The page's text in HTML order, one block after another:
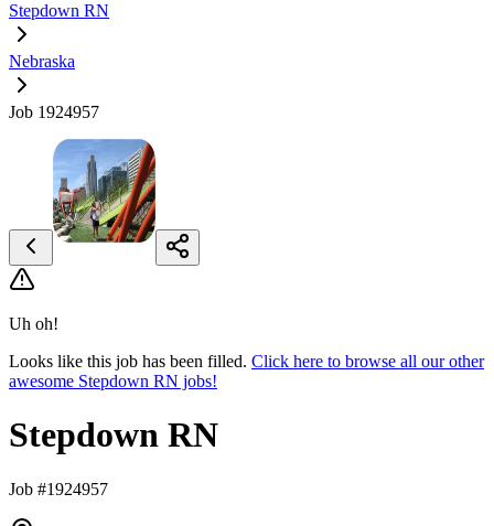
Stepdown RN
Nebraska
Job 1924957
Uh oh!
Looks like this job has been filled. Click here to browse all our other
awesome Stepdown RN jobs!
Stepdown RN
Job #1924957